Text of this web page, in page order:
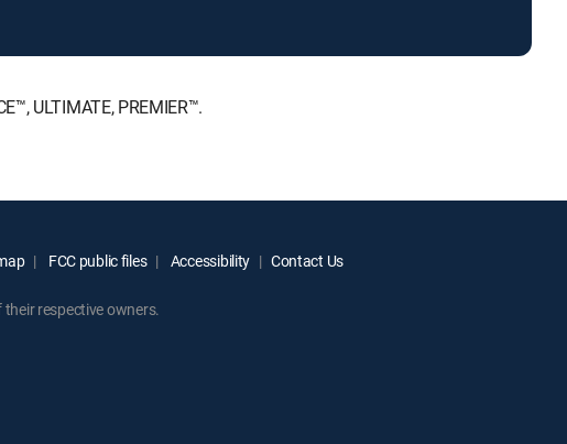
ULTIMATE, PREMIER™.
FCC public files Accessibility Contact Us
their respective owners.